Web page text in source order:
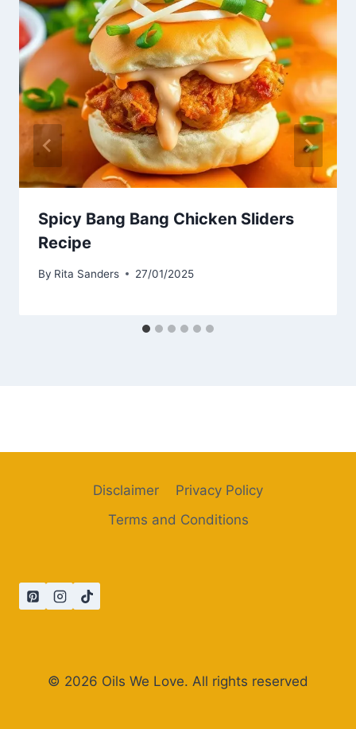
Spicy Bang Bang Chicken Sliders
Recipe
By Rita Sanders 27/01/2025
Disclaimer
Privacy Policy
Terms and Conditions
© 2026 Oils We Love. All rights reserved